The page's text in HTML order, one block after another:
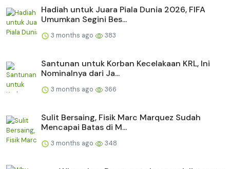
Hadiah untuk Juara Piala Dunia 2026, FIFA
Umumkan Segini Bes...
3 months ago 383
Santunan untuk Korban Kecelakaan KRL, Ini
Nominalnya dari Ja...
3 months ago 366
Sulit Bersaing, Fisik Marc Marquez Sudah
Mencapai Batas di M...
3 months ago 348